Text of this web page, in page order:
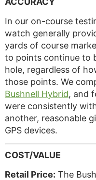
In our on-course
watch generally
yards of course
to points continue to
hole, regardless of
those points. We
Bushnell Hybrid, and
were consistently
another, reasonable
GPS devices.
COST/VALUE
Retail Price: The